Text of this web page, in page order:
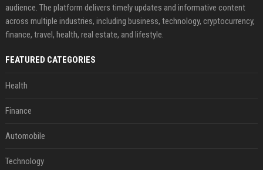
audience. The platform delivers timely updates and informative content
across multiple industries, including business, technology, cryptocurrency,
finance, travel, health, real estate, and lifestyle.
FEATURED CATEGORIES
Health
Finance
Automobile
Technology